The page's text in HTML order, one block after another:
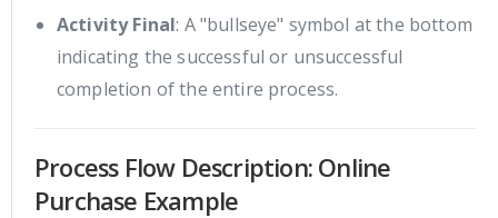
Activity Final: A "bullseye" symbol at the bottom
indicating the successful or unsuccessful
completion of the entire process.
Process Flow Description: Online
Purchase Example